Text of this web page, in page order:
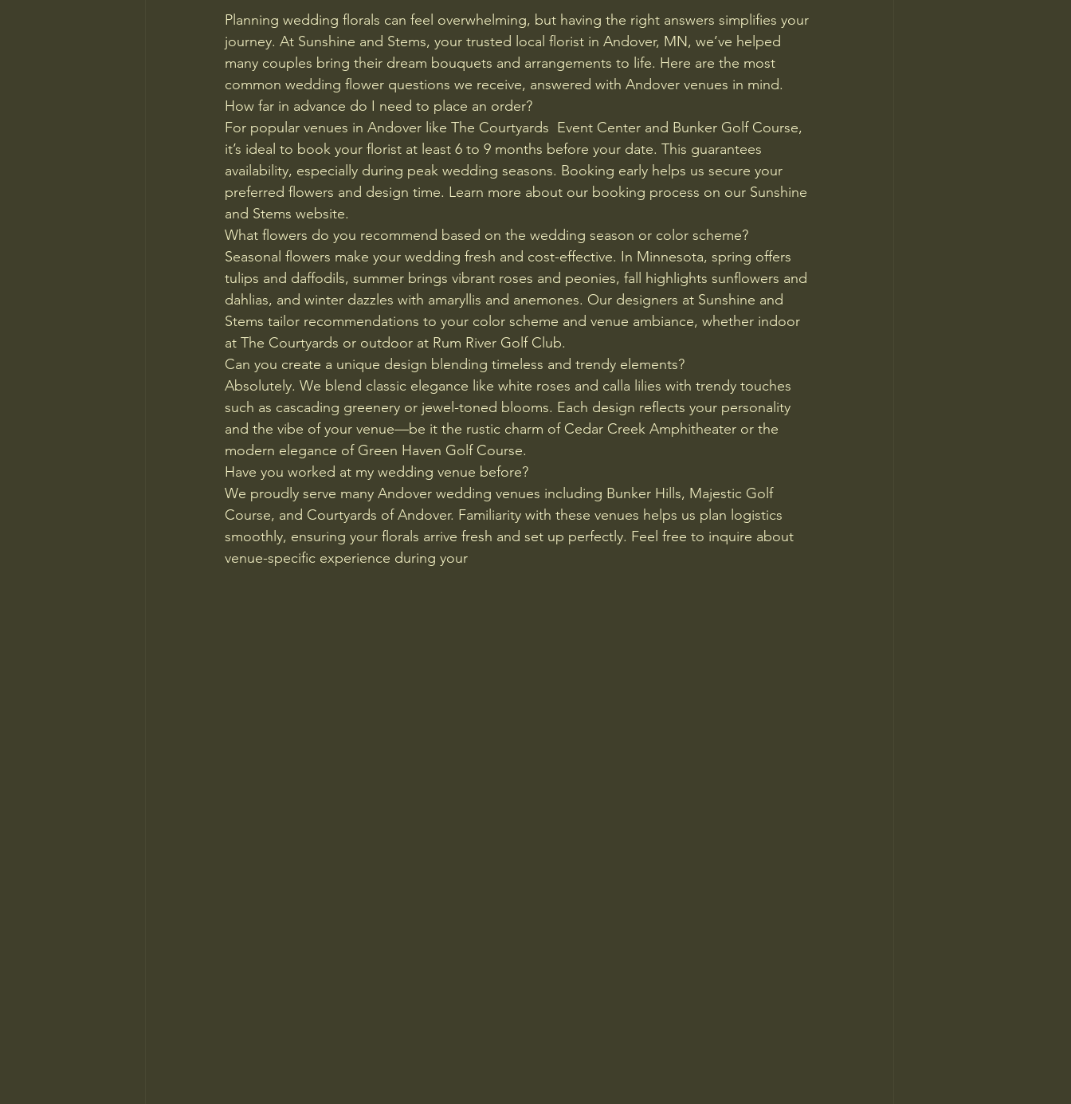
Planning wedding florals can feel overwhelming, but having the right answers simplifies your
journey. At Sunshine and Stems, your trusted local florist in Andover, MN, we’ve helped
many couples bring their dream bouquets and arrangements to life. Here are the most
common wedding flower questions we receive, answered with Andover venues in mind.
How far in advance do I need to place an order?
For popular venues in Andover like The Courtyards  Event Center and Bunker Golf Course,
it’s ideal to book your florist at least 6 to 9 months before your date. This guarantees
availability, especially during peak wedding seasons. Booking early helps us secure your
preferred flowers and design time. Learn more about our booking process on our Sunshine
and Stems website.
What flowers do you recommend based on the wedding season or color scheme?
Seasonal flowers make your wedding fresh and cost-effective. In Minnesota, spring offers
tulips and daffodils, summer brings vibrant roses and peonies, fall highlights sunflowers and
dahlias, and winter dazzles with amaryllis and anemones. Our designers at Sunshine and
Stems tailor recommendations to your color scheme and venue ambiance, whether indoor
at The Courtyards or outdoor at Rum River Golf Club.
Can you create a unique design blending timeless and trendy elements?
Absolutely. We blend classic elegance like white roses and calla lilies with trendy touches
such as cascading greenery or jewel-toned blooms. Each design reflects your personality
and the vibe of your venue—be it the rustic charm of Cedar Creek Amphitheater or the
modern elegance of Green Haven Golf Course.
Have you worked at my wedding venue before?
We proudly serve many Andover wedding venues including Bunker Hills, Majestic Golf
Course, and Courtyards of Andover. Familiarity with these venues helps us plan logistics
smoothly, ensuring your florals arrive fresh and set up perfectly. Feel free to inquire about
venue-specific experience during your